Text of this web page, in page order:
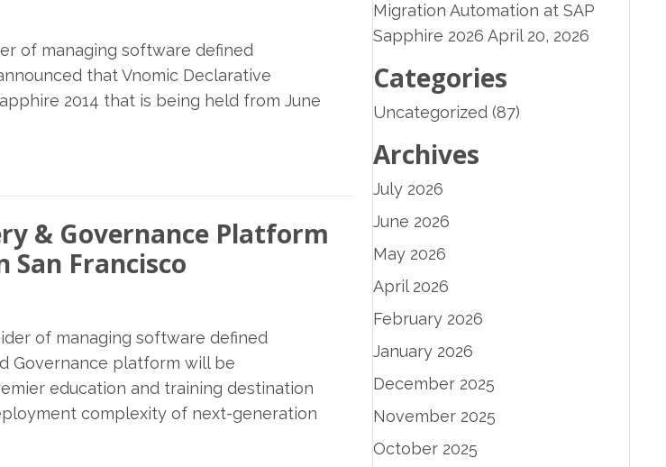
of managing software defined
that Vnomic Declarative
2014 that is being held from June
& Governance Platform
San Francisco
of managing software defined
Governance platform will be
education and training destination
complexity of next-generation
Migration Automation at SAP
Sapphire 2026 April 20, 2026
Categories
Uncategorized (87)
Archives
July 2026
June 2026
May 2026
April 2026
February 2026
January 2026
December 2025
November 2025
October 2025